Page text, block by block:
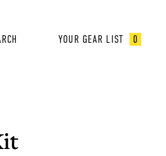
YOUR GEAR LIST 0